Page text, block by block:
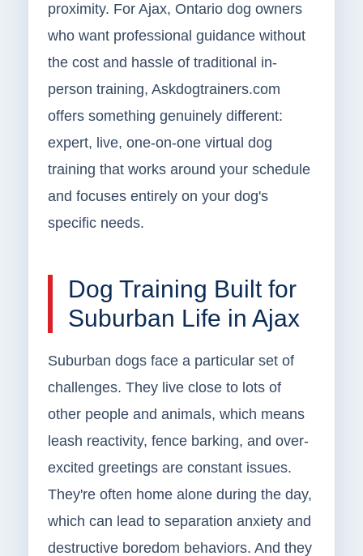
proximity. For Ajax, Ontario dog owners
who want professional guidance without
the cost and hassle of traditional in-
person training, Askdogtrainers.com
offers something genuinely different:
expert, live, one-on-one virtual dog
training that works around your schedule
and focuses entirely on your dog's
specific needs.
Dog Training Built for
Suburban Life in Ajax
Suburban dogs face a particular set of
challenges. They live close to lots of
other people and animals, which means
leash reactivity, fence barking, and over-
excited greetings are constant issues.
They're often home alone during the day,
which can lead to separation anxiety and
destructive boredom behaviors. And they